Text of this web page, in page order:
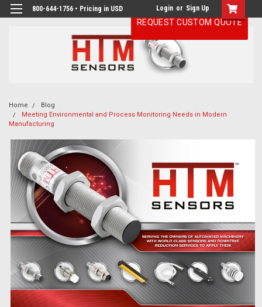
800-644-1756 • Pricing in USD Login or Sign Up
Home
Blog
Meeting Environmental and Process Monitoring Needs in Modern
Manufacturing
REQUEST CUSTOM QUOTE